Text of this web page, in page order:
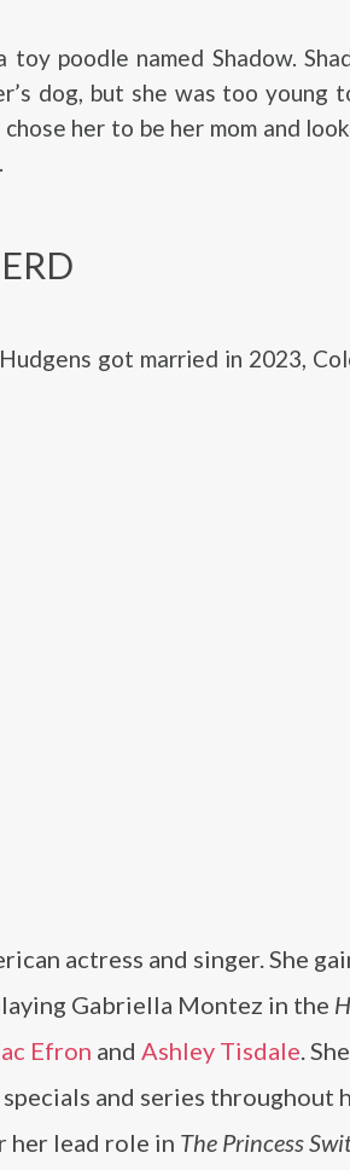
poodle named Shadow.
dog, but she was too young
her to be her mom and
got married in 2023,
actress and singer. She
Gabriella Montez in the
Efron and Ashley Tisdale.
and series throughout
her lead role in The Princess